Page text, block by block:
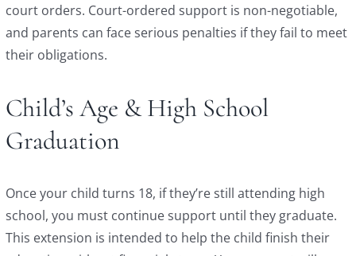
court orders. Court-ordered support is non-negotiable,
and parents can face serious penalties if they fail to meet
their obligations.
Child’s Age & High School
Graduation
Once your child turns 18, if they’re still attending high
school, you must continue support until they graduate.
This extension is intended to help the child finish their